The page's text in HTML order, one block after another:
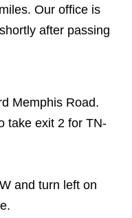
Our office is
after passing
Memphis Road.
take exit 2 for TN-
and turn left on